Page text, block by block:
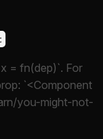
= fn(dep)`. For
`<Component
you-might-not-